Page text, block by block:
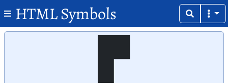
HTML Symbols
▛
Copy
Copy